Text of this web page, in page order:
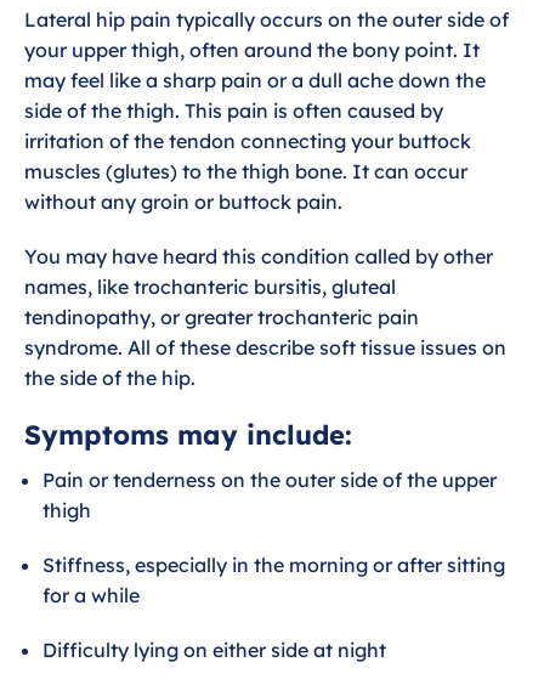
l
Lateral hip pain typically occurs on the outer side of
your upper thigh, often around the bony point. It
may feel like a sharp pain or a dull ache down the
side of the thigh. This pain is often caused by
irritation of the tendon connecting your buttock
muscles (glutes) to the thigh bone. It can occur
without any groin or buttock pain.
You may have heard this condition called by other
names, like trochanteric bursitis, gluteal
tendinopathy, or greater trochanteric pain
syndrome. All of these describe soft tissue issues on
the side of the hip.
Symptoms may include:
Pain or tenderness on the outer side of the upper
thigh
Stiffness, especially in the morning or after sitting
for a while
Difficulty lying on either side at night